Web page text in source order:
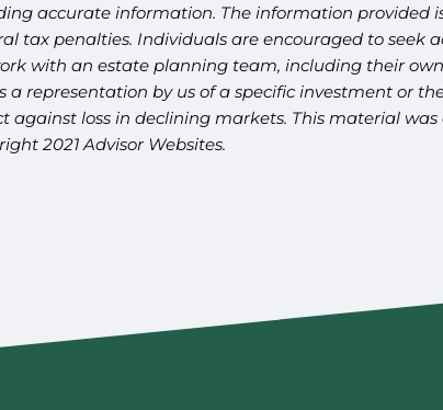
accurate information. The information
tax penalties. Individuals are encouraged to seek
with an estate planning team, including their
representation by us of a specific investment or
loss in declining markets. This material
2021 Advisor Websites.